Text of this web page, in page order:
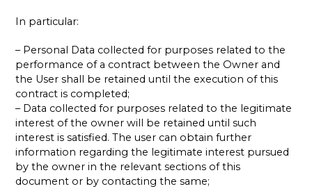
In particular:
– Personal Data collected for purposes related to the
performance of a contract between the Owner and
the User shall be retained until the execution of this
contract is completed;
– Data collected for purposes related to the legitimate
interest of the owner will be retained until such
interest is satisfied. The user can obtain further
information regarding the legitimate interest pursued
by the owner in the relevant sections of this
document or by contacting the same;